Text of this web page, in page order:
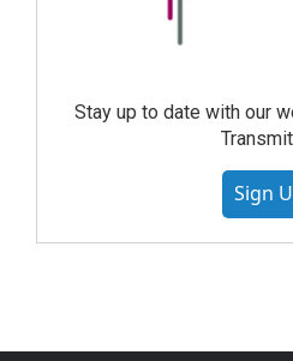
Stay up to date with our
Sign